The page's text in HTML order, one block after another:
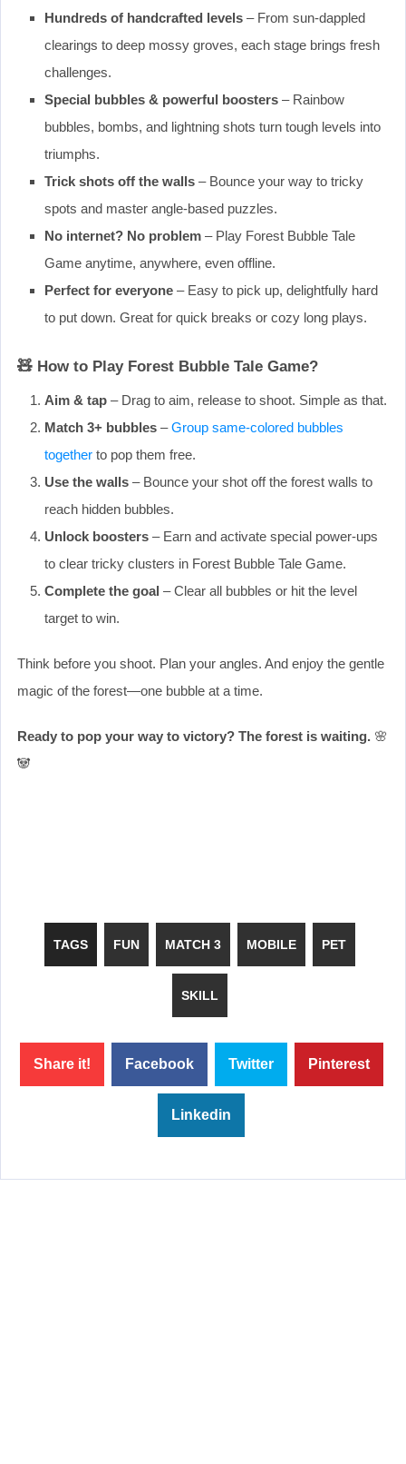
Hundreds of handcrafted levels – From sun-dappled
clearings to deep mossy groves, each stage brings fresh
challenges.
Special bubbles & powerful boosters – Rainbow
bubbles, bombs, and lightning shots turn tough levels into
triumphs.
Trick shots off the walls – Bounce your way to tricky
spots and master angle-based puzzles.
No internet? No problem – Play Forest Bubble Tale
Game anytime, anywhere, even offline.
Perfect for everyone – Easy to pick up, delightfully hard
to put down. Great for quick breaks or cozy long plays.
🧸 How to Play Forest Bubble Tale Game?
Aim & tap – Drag to aim, release to shoot. Simple as that.
Match 3+ bubbles –Group same-colored bubbles
together to pop them free.
Use the walls – Bounce your shot off the forest walls to
reach hidden bubbles.
Unlock boosters – Earn and activate special power-ups
to clear tricky clusters in Forest Bubble Tale Game.
Complete the goal – Clear all bubbles or hit the level
target to win.
Think before you shoot. Plan your angles. And enjoy the gentle
magic of the forest—one bubble at a time.
Ready to pop your way to victory? The forest is waiting. 🌸
🐼
TAGS FUN MATCH 3 MOBILE PET
SKILL
Share it! Facebook Twitter Pinterest
Linkedin